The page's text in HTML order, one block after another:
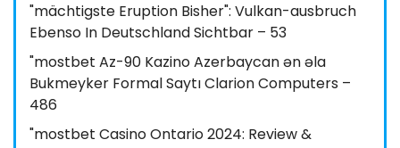
"mächtigste Eruption Bisher": Vulkan-ausbruch
Ebenso In Deutschland Sichtbar – 53
"mostbet Az-90 Kazino Azerbaycan ən əla
Bukmeyker Formal Saytı Clarion Computers –
486
"mostbet Casino Ontario 2024: Review &